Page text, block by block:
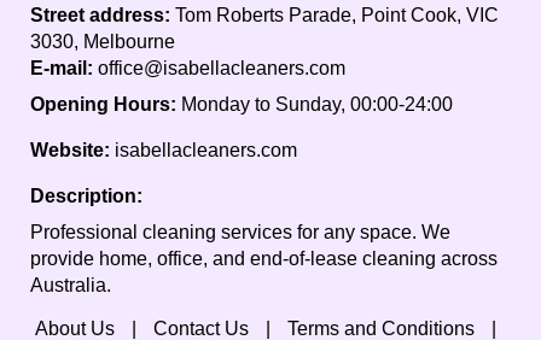
Street address: Tom Roberts Parade, Point Cook, VIC
3030, Melbourne
E-mail: office@isabellacleaners.com
Opening Hours: Monday to Sunday, 00:00-24:00
Website: isabellacleaners.com
Description:
Professional cleaning services for any space. We
provide home, office, and end-of-lease cleaning across
Australia.
About Us Contact Us Terms and Conditions